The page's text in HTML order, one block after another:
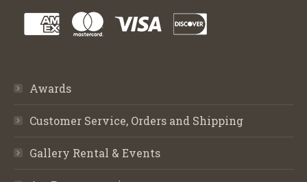
Awards
Customer Service, Orders and Shipping
Gallery Rental & Events